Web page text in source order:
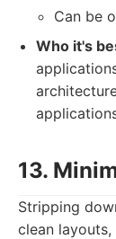
Can be
Who it's
13.
Stripping
clean